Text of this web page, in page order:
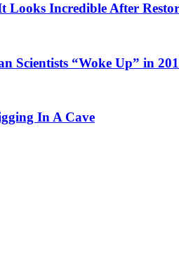
Looks Incredible After
Scientists “Woke Up” in
In A Cave